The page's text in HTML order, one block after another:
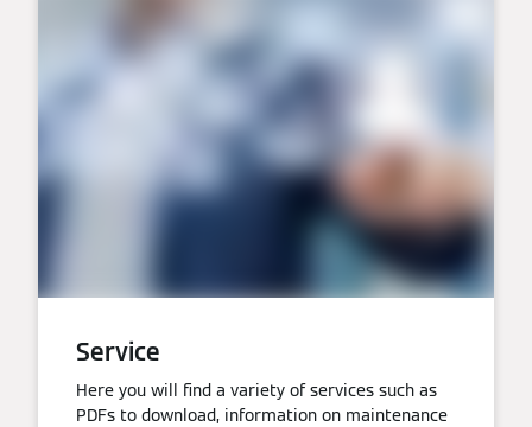
Service
Here you will find a variety of services such as
PDFs to download, information on maintenance